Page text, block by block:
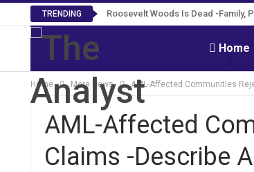
TRENDING Roosevelt Woods Is Dead -Family,
Home
Home More News AML-Affected Communities
AML-Affected
Claims -Describe